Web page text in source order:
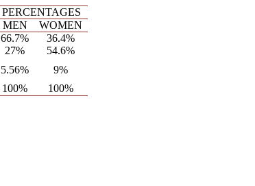
PERCENTAGES
MEN
WOMEN
66.7%
36.4%
27%
54.6%
5.56%
9%
100% 100%